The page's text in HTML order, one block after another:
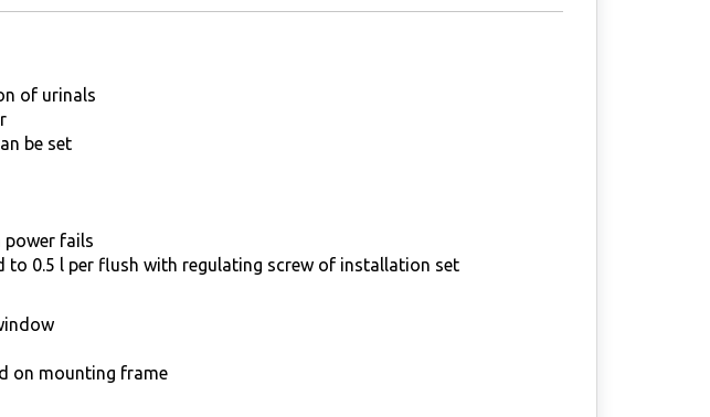
of urinals
be set
power fails
to 0.5 l per flush with regulating screw of installation set
on mounting frame